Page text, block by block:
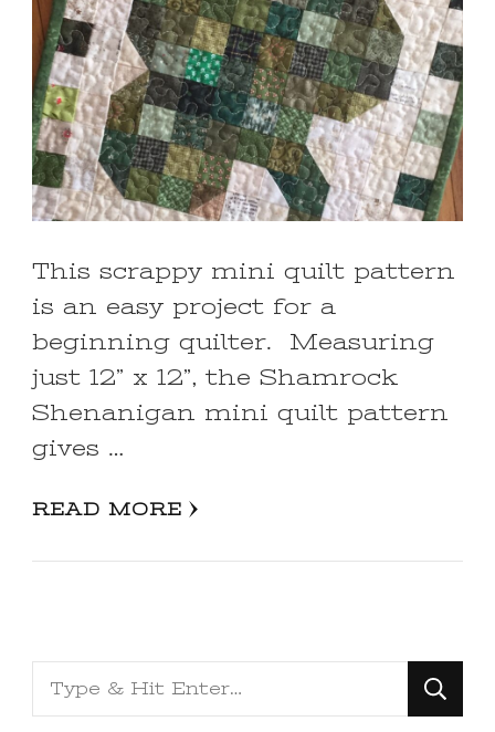
This scrappy mini quilt pattern
is an easy project for a
beginning quilter. Measuring
just 12” x 12”, the Shamrock
Shenanigan mini quilt pattern
gives …
READ MORE
Looking
for